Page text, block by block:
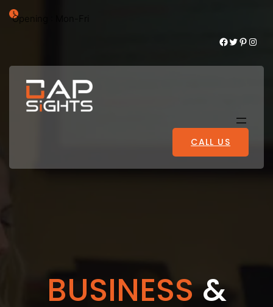
Opening : Mon-Fri
Facebook Twitter Pinterest Instagram
CALL US
BUSINESS &